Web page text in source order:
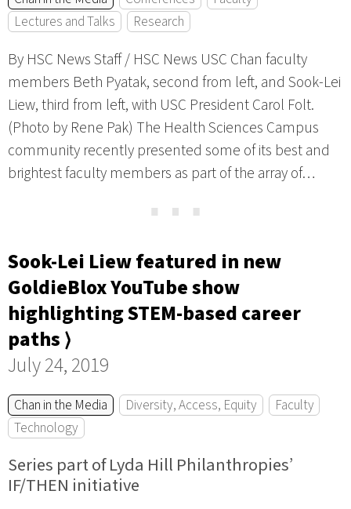
Lectures and Talks
Research
By HSC News Staff / HSC News USC Chan faculty
members Beth Pyatak, second from left, and Sook-Lei
Liew, third from left, with USC President Carol Folt.
(Photo by Rene Pak) The Health Sciences Campus
community recently presented some of its best and
brightest faculty members as part of the array of…
⋯
Sook-Lei Liew featured in new
GoldieBlox YouTube show
highlighting STEM-based career
paths ⟩
July 24, 2019
Chan in the Media Diversity, Access, Equity
Faculty
Technology
Series part of Lyda Hill Philanthropies’
IF/THEN initiative